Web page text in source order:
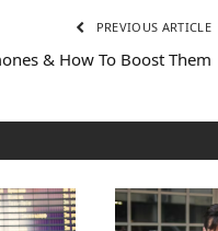
PREVIOUS ARTICLE
& How To Boost Them